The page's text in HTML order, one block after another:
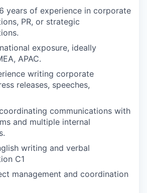
years of experience in corporate
PR, or strategic
exposure, ideally
APAC.
writing corporate
releases, speeches,
communications with
and multiple internal
writing and verbal
C1
management and coordination